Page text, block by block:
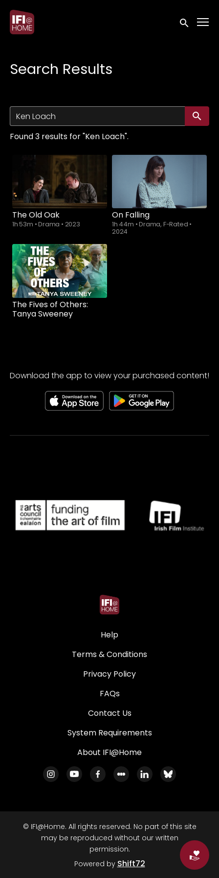
Accessibility Links
Submit
Search Results
Found 3 results for "Ken Loach".
The Old Oak
1h 53m •Drama • 2023
On Falling
1h 44m •Drama, F-Rated •
2024
The Fives of Others:
Tanya Sweeney
Download the app to view your purchased content!
Help
Terms & Conditions
Privacy Policy
FAQs
Contact Us
System Requirements
About IFI@Home
© IFI@Home. All rights reserved. No part of this site
may be reproduced without our written
permission.
Powered by Shift72